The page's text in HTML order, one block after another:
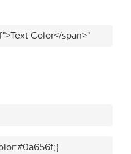
Color</span>"